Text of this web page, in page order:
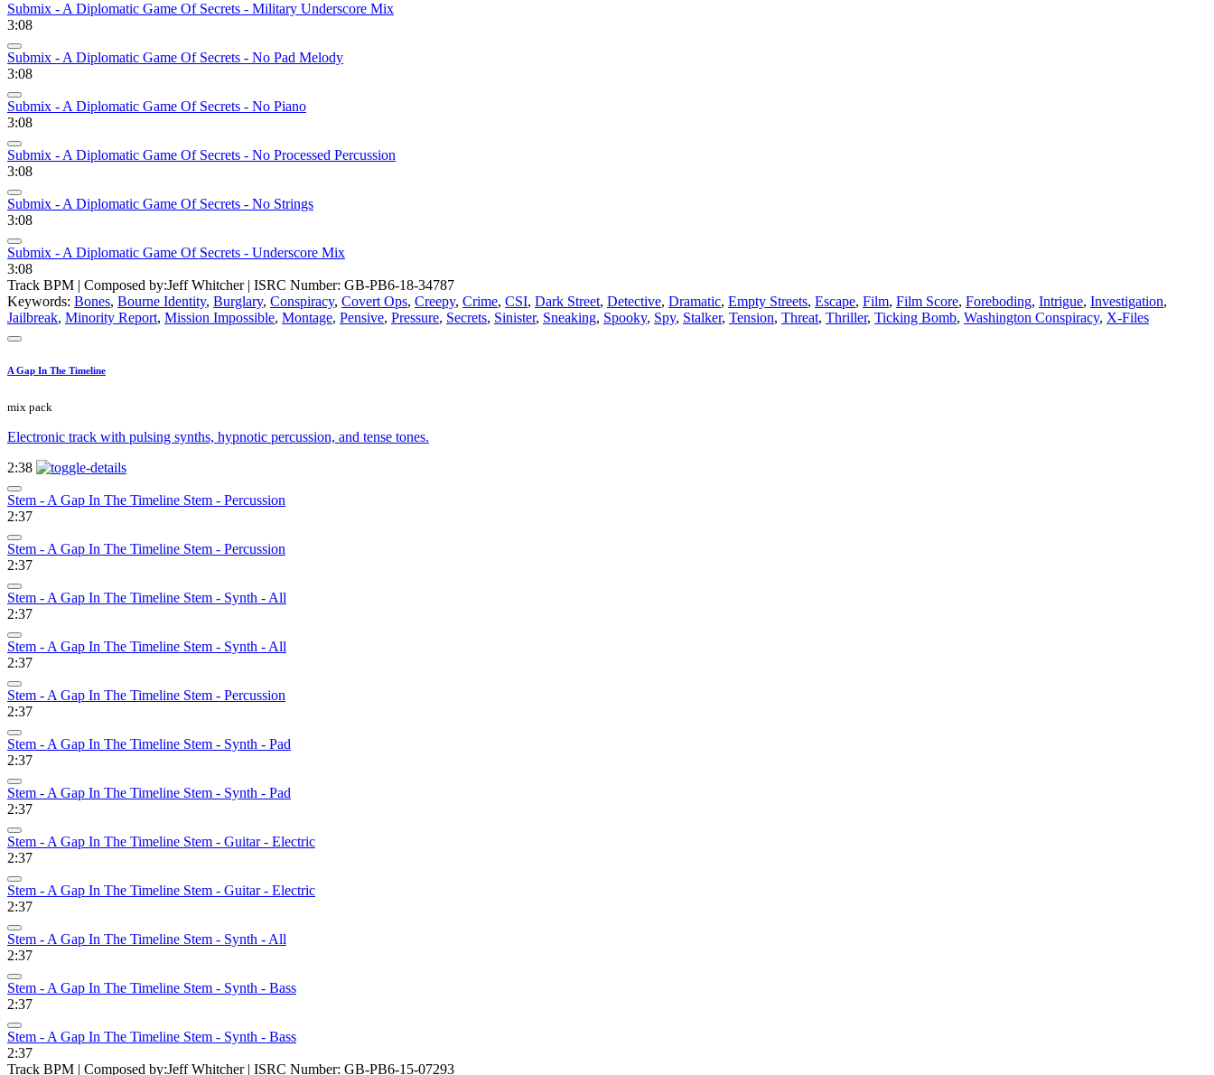
Submix - A Diplomatic Game Of Secrets - Military Underscore Mix
3:08
Submix - A Diplomatic Game Of Secrets - No Pad Melody
3:08
Submix - A Diplomatic Game Of Secrets - No Piano
3:08
Submix - A Diplomatic Game Of Secrets - No Processed Percussion
3:08
Submix - A Diplomatic Game Of Secrets - No Strings
3:08
Submix - A Diplomatic Game Of Secrets - Underscore Mix
3:08
Track BPM | Composed by:Jeff Whitcher| ISRC Number: GB-PB6-18-34787
Keywords: Bones, Bourne Identity, Burglary, Conspiracy, Covert Ops, Creepy, Crime, CSI, Dark Street, Detective, Dramatic, Empty Streets, Escape, Film, Film Score, Foreboding, Intrigue, Investigation,
Jailbreak, Minority Report, Mission Impossible, Montage, Pensive, Pressure, Secrets, Sinister, Sneaking, Spooky, Spy, Stalker, Tension, Threat, Thriller, Ticking Bomb, Washington Conspiracy, X-Files
A Gap In The Timeline
mix pack
Electronic track with pulsing synths, hypnotic percussion, and tense tones.
2:38
Stem - A Gap In The Timeline Stem - Percussion
2:37
Stem - A Gap In The Timeline Stem - Percussion
2:37
Stem - A Gap In The Timeline Stem - Synth - All
2:37
Stem - A Gap In The Timeline Stem - Synth - All
2:37
Stem - A Gap In The Timeline Stem - Percussion
2:37
Stem - A Gap In The Timeline Stem - Synth - Pad
2:37
Stem - A Gap In The Timeline Stem - Synth - Pad
2:37
Stem - A Gap In The Timeline Stem - Guitar - Electric
2:37
Stem - A Gap In The Timeline Stem - Guitar - Electric
2:37
Stem - A Gap In The Timeline Stem - Synth - All
2:37
Stem - A Gap In The Timeline Stem - Synth - Bass
2:37
Stem - A Gap In The Timeline Stem - Synth - Bass
2:37
Track BPM | Composed by:Jeff Whitcher| ISRC Number: GB-PB6-15-07293